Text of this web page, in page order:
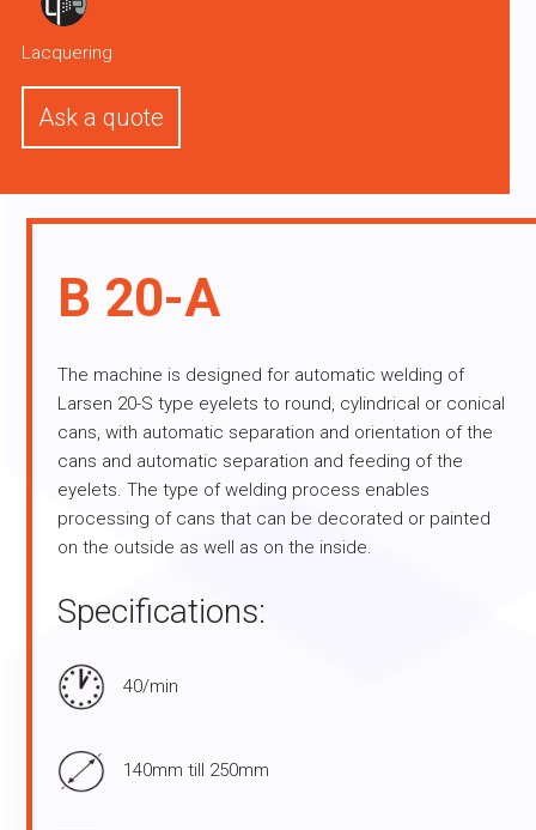
Lacquering
Ask a quote
B 20-A
The machine is designed for automatic welding of
Larsen 20-S type eyelets to round, cylindrical or conical
cans, with automatic separation and orientation of the
cans and automatic separation and feeding of the
eyelets. The type of welding process enables
processing of cans that can be decorated or painted
on the outside as well as on the inside.
Specifications:
40/min
140mm till 250mm